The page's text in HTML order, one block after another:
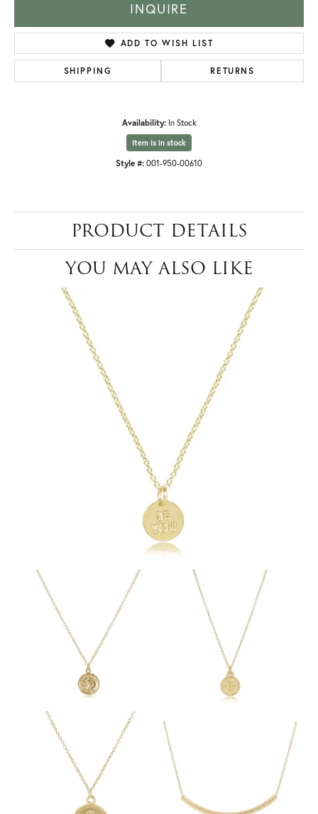
INQUIRE
ADD TO WISH LIST
SHIPPING RETURNS
Availability: In Stock
Item is in stock
Style #: 001-950-00610
PRODUCT DETAILS
YOU MAY ALSO LIKE